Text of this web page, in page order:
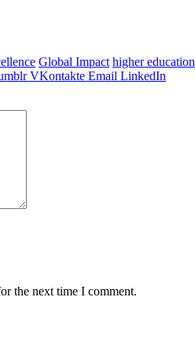
Global Impact higher education
VKontakte Email LinkedIn
the next time I comment.